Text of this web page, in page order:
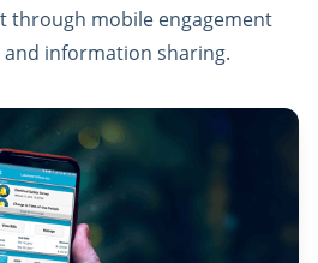
through mobile engagement
information sharing.